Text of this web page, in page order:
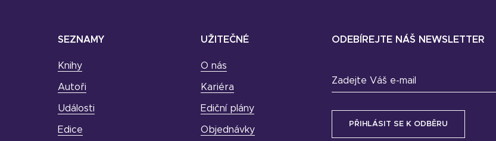
SEZNAMY
Knihy
Autoři
Události
Edice
UŽITEČNÉ
O nás
Kariéra
Ediční plány
Objednávky
ODEBÍREJTE NÁŠ NEWSLETTER
Zadejte Váš e-mail